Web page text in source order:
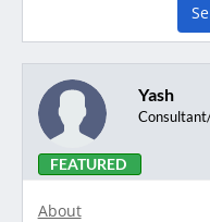
Yash
FEATURED
About